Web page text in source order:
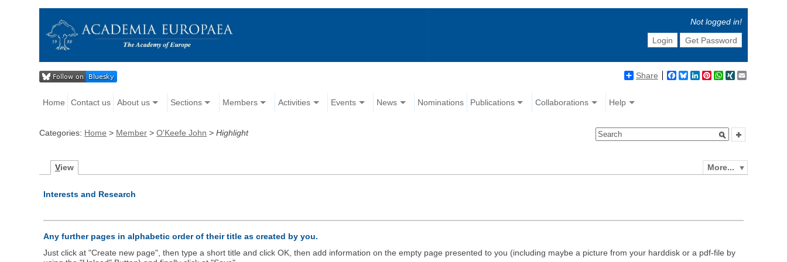
Not logged in!
Login
Get Password
Share Facebook
BlueskyLinkedIn
Pinterest
WhatsApp
XING
Home Contact us About us Sections Members Activities Events News Nominations Publications Collaborations Help
Categories: Home > Member >O'Keefe John >Highlight
More...
View
Interests and Research
Any further pages in alphabetic order of their title as created by you.
Just click at "Create new page", then type a short title and click OK, then add information on the empty page presented to you (including maybe a picture from your harddisk or a pdf-file by